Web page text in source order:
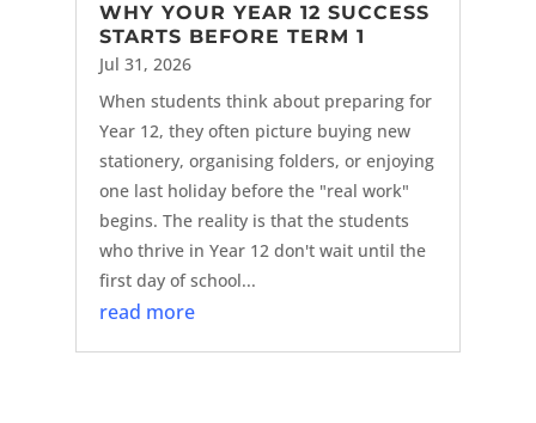
WHY YOUR YEAR 12 SUCCESS
STARTS BEFORE TERM 1
Jul 31, 2026
When students think about preparing for
Year 12, they often picture buying new
stationery, organising folders, or enjoying
one last holiday before the "real work"
begins. The reality is that the students
who thrive in Year 12 don't wait until the
first day of school...
read more